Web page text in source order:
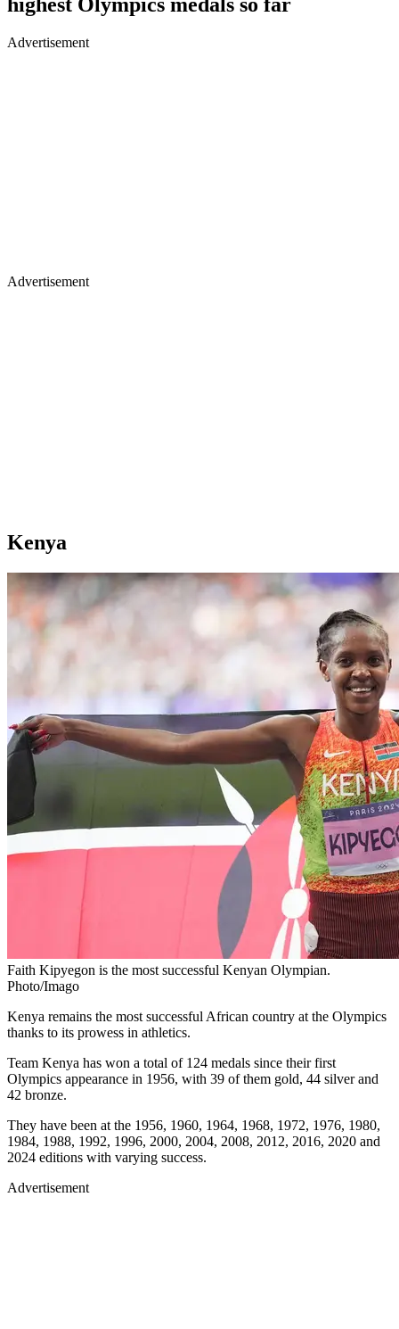
highest Olympics medals so far
Advertisement
Advertisement
Kenya
Faith Kipyegon is the most successful Kenyan Olympian.
Photo/Imago
Kenya remains the most successful African country at the Olympics
thanks to its prowess in athletics.
Team Kenya has won a total of 124 medals since their first
Olympics appearance in 1956, with 39 of them gold, 44 silver and
42 bronze.
They have been at the 1956, 1960, 1964, 1968, 1972, 1976, 1980,
1984, 1988, 1992, 1996, 2000, 2004, 2008, 2012, 2016, 2020 and
2024 editions with varying success.
Advertisement